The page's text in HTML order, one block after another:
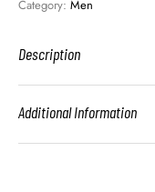
Category: Men
Description
Additional Information